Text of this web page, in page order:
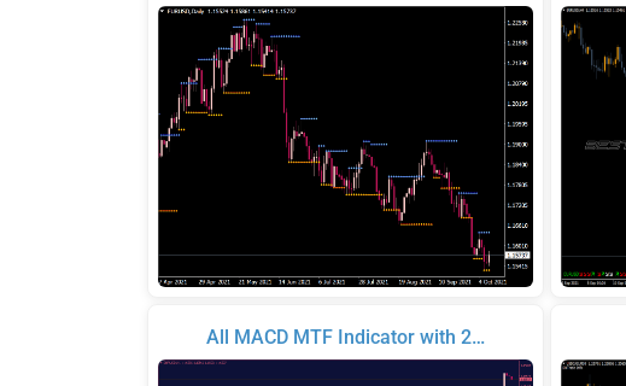
All MACD MTF Indicator with 2…